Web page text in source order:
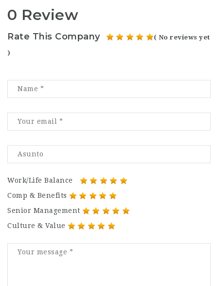
0 Review
Rate This Company ( No reviews yet
)
Work/Life Balance
Comp & Benefits
Senior Management
Culture & Value